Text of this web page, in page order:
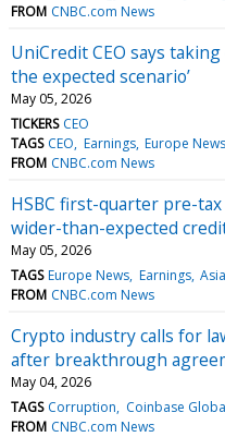
FROM CNBC.com News
UniCredit CEO says
the expected scenario’
May 05, 2026
TICKERS CEO
TAGS CEO Earnings Europe News
FROM CNBC.com News
HSBC first-quarter pre-
wider-than-expected
May 05, 2026
TAGS Europe News Earnings
FROM CNBC.com News
Crypto industry calls for
after breakthrough
May 04, 2026
TAGS Corruption Coinbase
FROM CNBC.com News